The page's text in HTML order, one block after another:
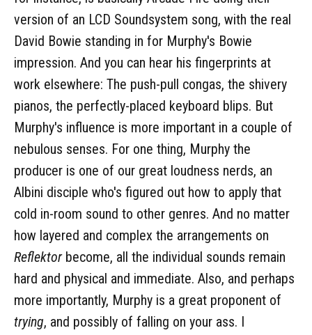
version of an LCD Soundsystem song, with the real
David Bowie standing in for Murphy's Bowie
impression. And you can hear his fingerprints at
work elsewhere: The push-pull congas, the shivery
pianos, the perfectly-placed keyboard blips. But
Murphy's influence is more important in a couple of
nebulous senses. For one thing, Murphy the
producer is one of our great loudness nerds, an
Albini disciple who's figured out how to apply that
cold in-room sound to other genres. And no matter
how layered and complex the arrangements on
Reflektorbecome, all the individual sounds remain
hard and physical and immediate. Also, and perhaps
more importantly, Murphy is a great proponent of
trying, and possibly of falling on your ass. I